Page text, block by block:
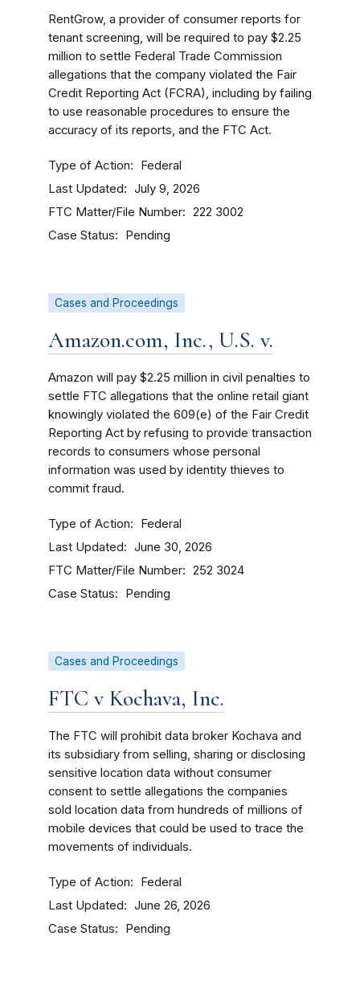
RentGrow, a provider of consumer reports for
tenant screening, will be required to pay $2.25
million to settle Federal Trade Commission
allegations that the company violated the Fair
Credit Reporting Act (FCRA), including by failing
to use reasonable procedures to ensure the
accuracy of its reports, and the FTC Act.
Type of Action Federal
Last Updated July 9, 2026
FTC Matter/File Number 222 3002
Case Status Pending
Cases and Proceedings
Amazon.com, Inc., U.S. v.
Amazon will pay $2.25 million in civil penalties to
settle FTC allegations that the online retail giant
knowingly violated the 609(e) of the Fair Credit
Reporting Act by refusing to provide transaction
records to consumers whose personal
information was used by identity thieves to
commit fraud.
Type of Action Federal
Last Updated June 30, 2026
FTC Matter/File Number 252 3024
Case Status Pending
Cases and Proceedings
FTC v Kochava, Inc.
The FTC will prohibit data broker Kochava and
its subsidiary from selling, sharing or disclosing
sensitive location data without consumer
consent to settle allegations the companies
sold location data from hundreds of millions of
mobile devices that could be used to trace the
movements of individuals.
Type of Action Federal
Last Updated June 26, 2026
Case Status Pending